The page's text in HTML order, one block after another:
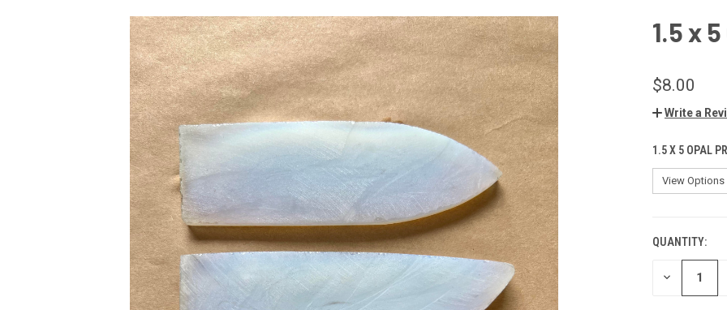
1.5 x
$8.00
Write a
1.5 X 5 OPAL
CURRENT
STOCK:
QUANTITY:
DECREASE